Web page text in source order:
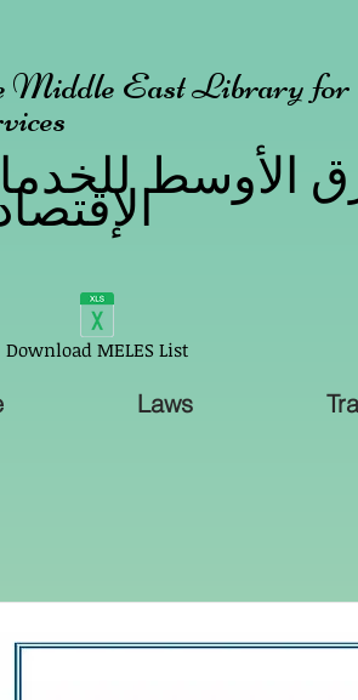
Middle East Library for
الأوسط
الإقتصادية
Download MELES List
Laws